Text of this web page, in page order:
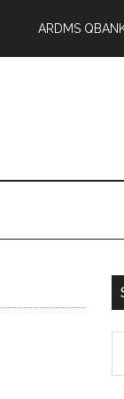
ARDMS